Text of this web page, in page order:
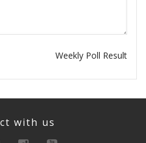
Weekly Poll Result
with us